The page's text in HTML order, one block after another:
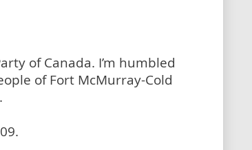
of Canada. I’m humbled
of Fort McMurray-Cold